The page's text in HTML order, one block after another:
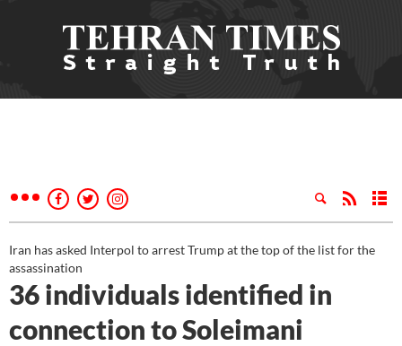
Iran has asked Interpol to arrest Trump at the top of the list for the
assassination
36 individuals identified in
connection to Soleimani